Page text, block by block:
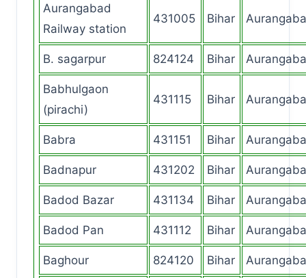
Aurangabad
Railway station
431005 Bihar
B. sagarpur 824124 Bihar
Babhulgaon
(pirachi)
431115 Bihar
Babra 431151 Bihar
Badnapur 431202 Bihar
Badod Bazar 431134 Bihar
Badod Pan 431112 Bihar
Baghour 824120 Bihar